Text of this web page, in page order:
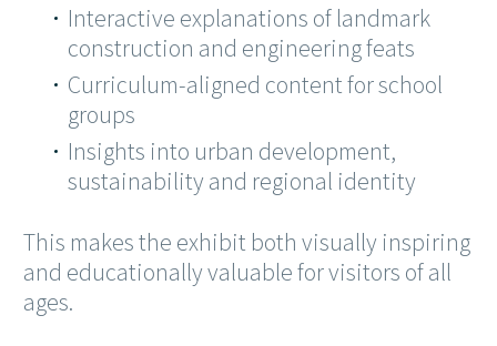
Interactive explanations of landmark
construction and engineering feats
Curriculum-aligned content for school
groups
Insights into urban development,
sustainability and regional identity
This makes the exhibit both visually inspiring
and educationally valuable for visitors of all
ages.